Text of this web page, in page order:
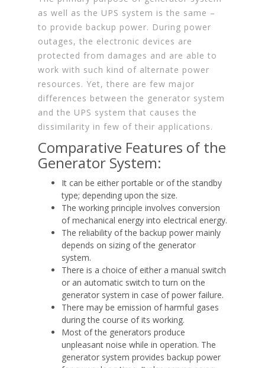
as well as the UPS system is the same –
to provide backup power. During power
outages, the electronic devices are
protected from damages and are able to
work with such kind of alternate power
resources. Yet, there are few major
differences between the generator system
and the UPS system that causes the
dissimilarity in few of their applications.
Comparative Features of the
Generator System:
It can be either portable or of the standby
type; depending upon the size.
The working principle involves conversion
of mechanical energy into electrical energy.
The reliability of the backup power mainly
depends on sizing of the generator
system.
There is a choice of either a manual switch
or an automatic switch to turn on the
generator system in case of power failure.
There may be emission of harmful gases
during the course of its working.
Most of the generators produce
unpleasant noise while in operation. The
generator system provides backup power